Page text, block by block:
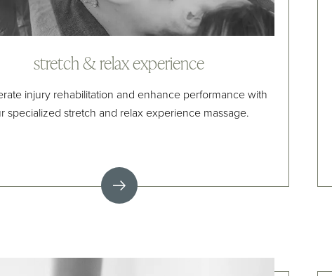
stretch & relax experience
injury rehabilitation and enhance performance with
specialized stretch and relax experience massage.